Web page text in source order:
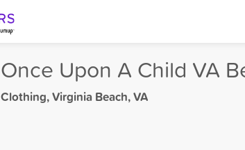
Once Upon A Child VA
Clothing,Virginia Beach, VA